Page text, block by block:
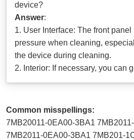
device?
Answer:
1. User Interface: The front
pressure when cleaning,
the device during cleaning.
2. Interior: If necessary, you can
Common misspellings:
7MB20011-0EA00-3BA1
7MB2011-0EA00-3BA1 7MB201-